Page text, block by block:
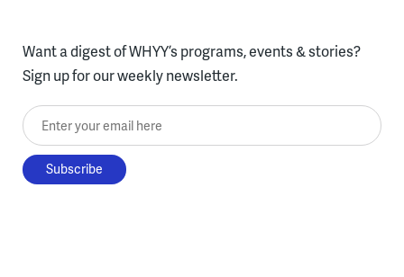
Want a digest of WHYY’s programs, events & stories?
Sign up for our weekly newsletter.
Enter your email here